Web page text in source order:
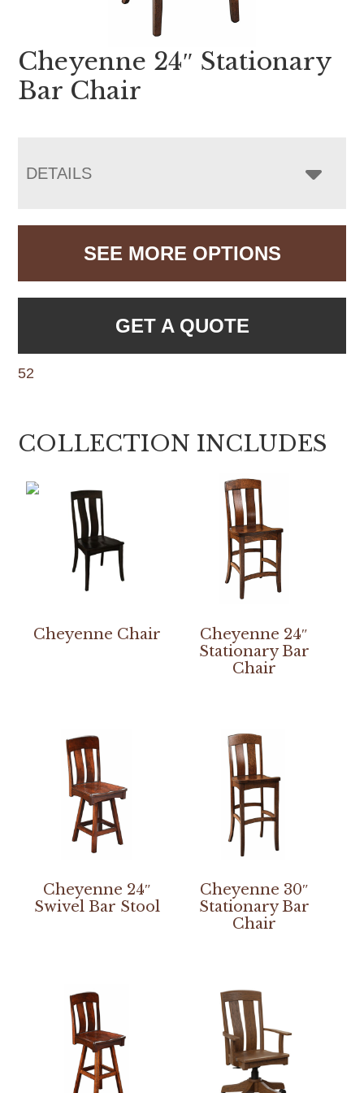
Cheyenne 24″ Stationary
Bar Chair
DETAILS
SEE MORE OPTIONS
GET A QUOTE
52
COLLECTION INCLUDES
Cheyenne Chair
Cheyenne 24″
Stationary Bar
Chair
Cheyenne 24″
Swivel Bar Stool
Cheyenne 30″
Stationary Bar
Chair